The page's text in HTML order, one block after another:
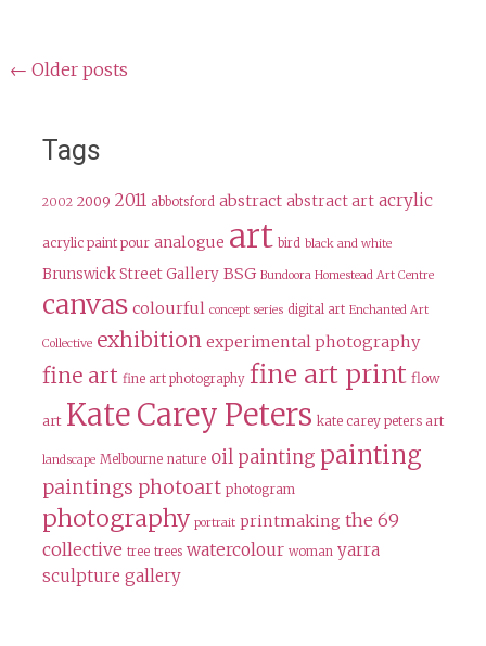
Posts
← Older posts
Tags
2002 2009 2011 abbotsford abstract abstract art acrylic
acrylic paint pour analogue art bird black and white
Brunswick Street Gallery BSG Bundoora Homestead Art Centre
canvas colourful concept series digital art Enchanted Art
Collective exhibition experimental photography
fine art fine art photography fine art print flow
art Kate Carey Peters kate carey peters art
landscape Melbourne nature oil painting painting
paintings photoart photogram
photography portrait printmaking the 69
collective tree trees watercolour woman yarra
sculpture gallery